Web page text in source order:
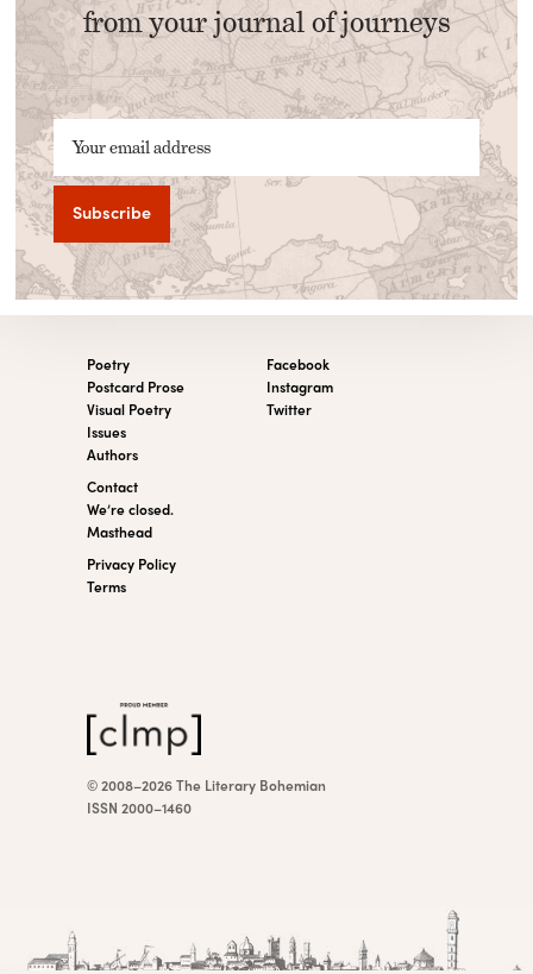
from your journal of journeys
Your email address
Poetry
Postcard Prose
Visual Poetry
Issues
Authors
Contact
We’re closed.
Masthead
Privacy Policy
Terms
Facebook
Instagram
Twitter
© 2008–2026 The Literary Bohemian
ISSN 2000–1460